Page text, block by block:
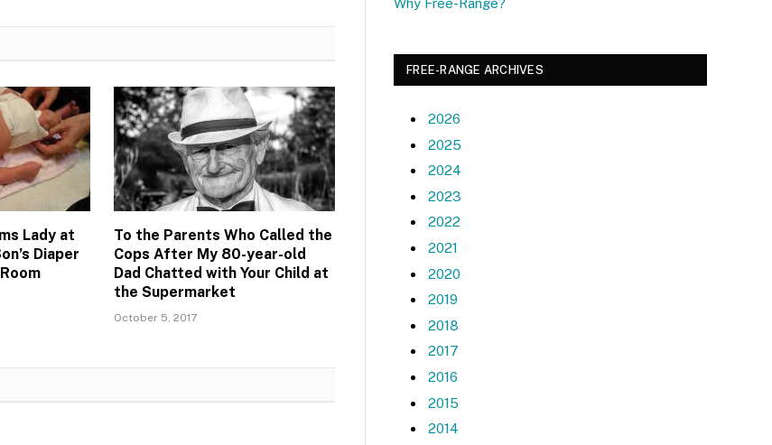
Lady at
Diaper
To the Parents Who Called the
Cops After My 80-year-old
Dad Chatted with Your Child at
the Supermarket
October 5, 2017
Why Free-Range?
FREE-RANGE ARCHIVES
2026
2025
2024
2023
2022
2021
2020
2019
2018
2017
2016
2015
2014